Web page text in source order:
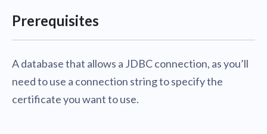
Prerequisites
A database that allows a JDBC connection, as you’ll
need to use a connection string to specify the
certificate you want to use.